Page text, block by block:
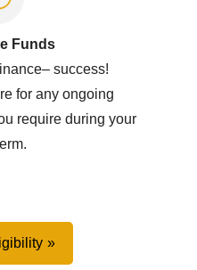
Funds
–success!
for any ongoing
requireduring your